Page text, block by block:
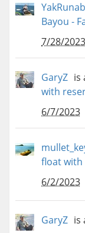
Bayou -
7/28/2023
GaryZ is
with
6/7/2023
float with
6/2/2023
GaryZ is